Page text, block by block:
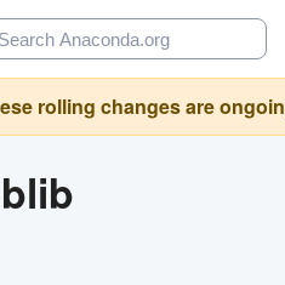
rolling changes are